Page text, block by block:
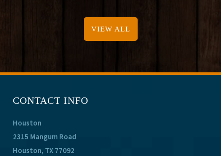
VIEW ALL
CONTACT INFO
Houston
2315 Mangum Road
Houston, TX 77092